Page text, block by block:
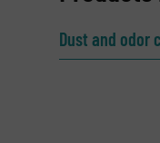
Dust and odor